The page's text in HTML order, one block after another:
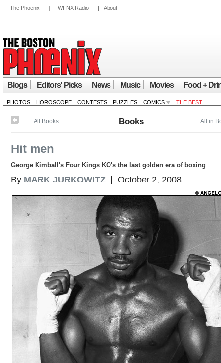
The Phoenix | WFNX Radio | About
Blogs Editors' Picks News Music Movies Food +
PHOTOS HOROSCOPE CONTESTS PUZZLES COMICS THE BEST
All in
All Books Books
Hit men
George Kimball's Four Kings KO's the last golden era of boxing
By MARK JURKOWITZ | October 2, 2008